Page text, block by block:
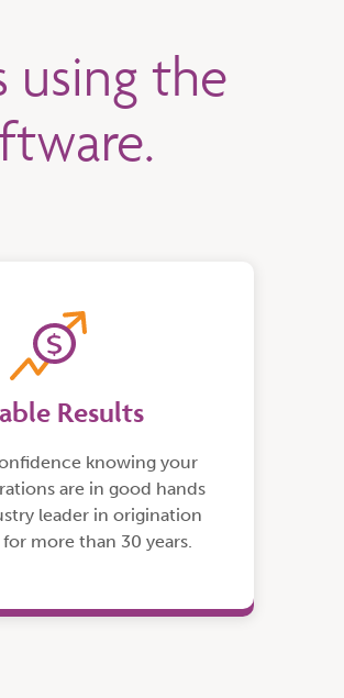
using the
Results
knowing your
are in good hands
leader in origination
more than 30 years.